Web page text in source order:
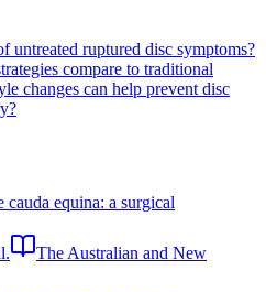
untreated ruptured disc symptoms?
compare to traditional
changes can help prevent disc
equina: a surgical
The Australian and New